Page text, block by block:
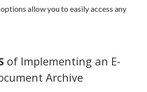
allow you to easily access any
of Implementing an E-
Archive